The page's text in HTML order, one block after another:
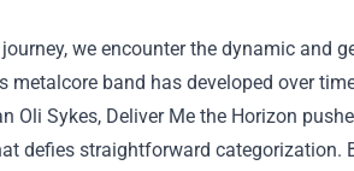
we encounter the dynamic and
metalcore band has developed over
Oli Sykes, DeliverMe the Horizon
defies straightforward categorization.